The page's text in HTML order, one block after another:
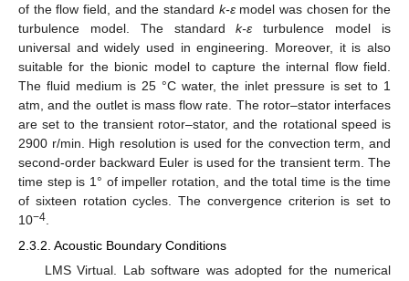
of the flow field, and the standard k-εmodel was chosen for the
turbulence model. The standardk-ε turbulence model is
universal and widely used in engineering. Moreover, it is also
suitable for the bionic model to capture the internal flow field.
The fluid medium is 25 °C water, the inlet pressure is set to 1
atm, and the outlet is mass flow rate. The rotor–stator interfaces
are set to the transient rotor–stator, and the rotational speed is
2900 r/min. High resolution is used for the convection term, and
second-order backward Euler is used for the transient term. The
time step is 1° of impeller rotation, and the total time is the time
of sixteen rotation cycles. The convergence criterion is set to
10−4
2.3.2. Acoustic Boundary Conditions
LMS Virtual. Lab software was adopted for the numerical